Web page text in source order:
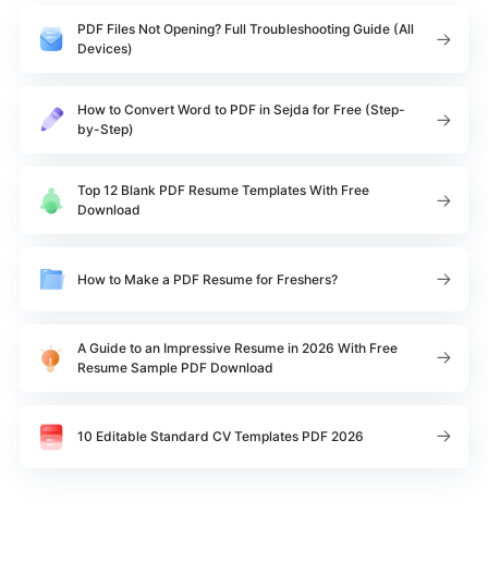
PDF Files Not Opening? Full Troubleshooting Guide (All
Devices)
How to Convert Word to PDF in Sejda for Free (Step-
by-Step)
Top 12 Blank PDF Resume Templates With Free
Download
How to Make a PDF Resume for Freshers?
A Guide to an Impressive Resume in 2026 With Free
Resume Sample PDF Download
10 Editable Standard CV Templates PDF 2026